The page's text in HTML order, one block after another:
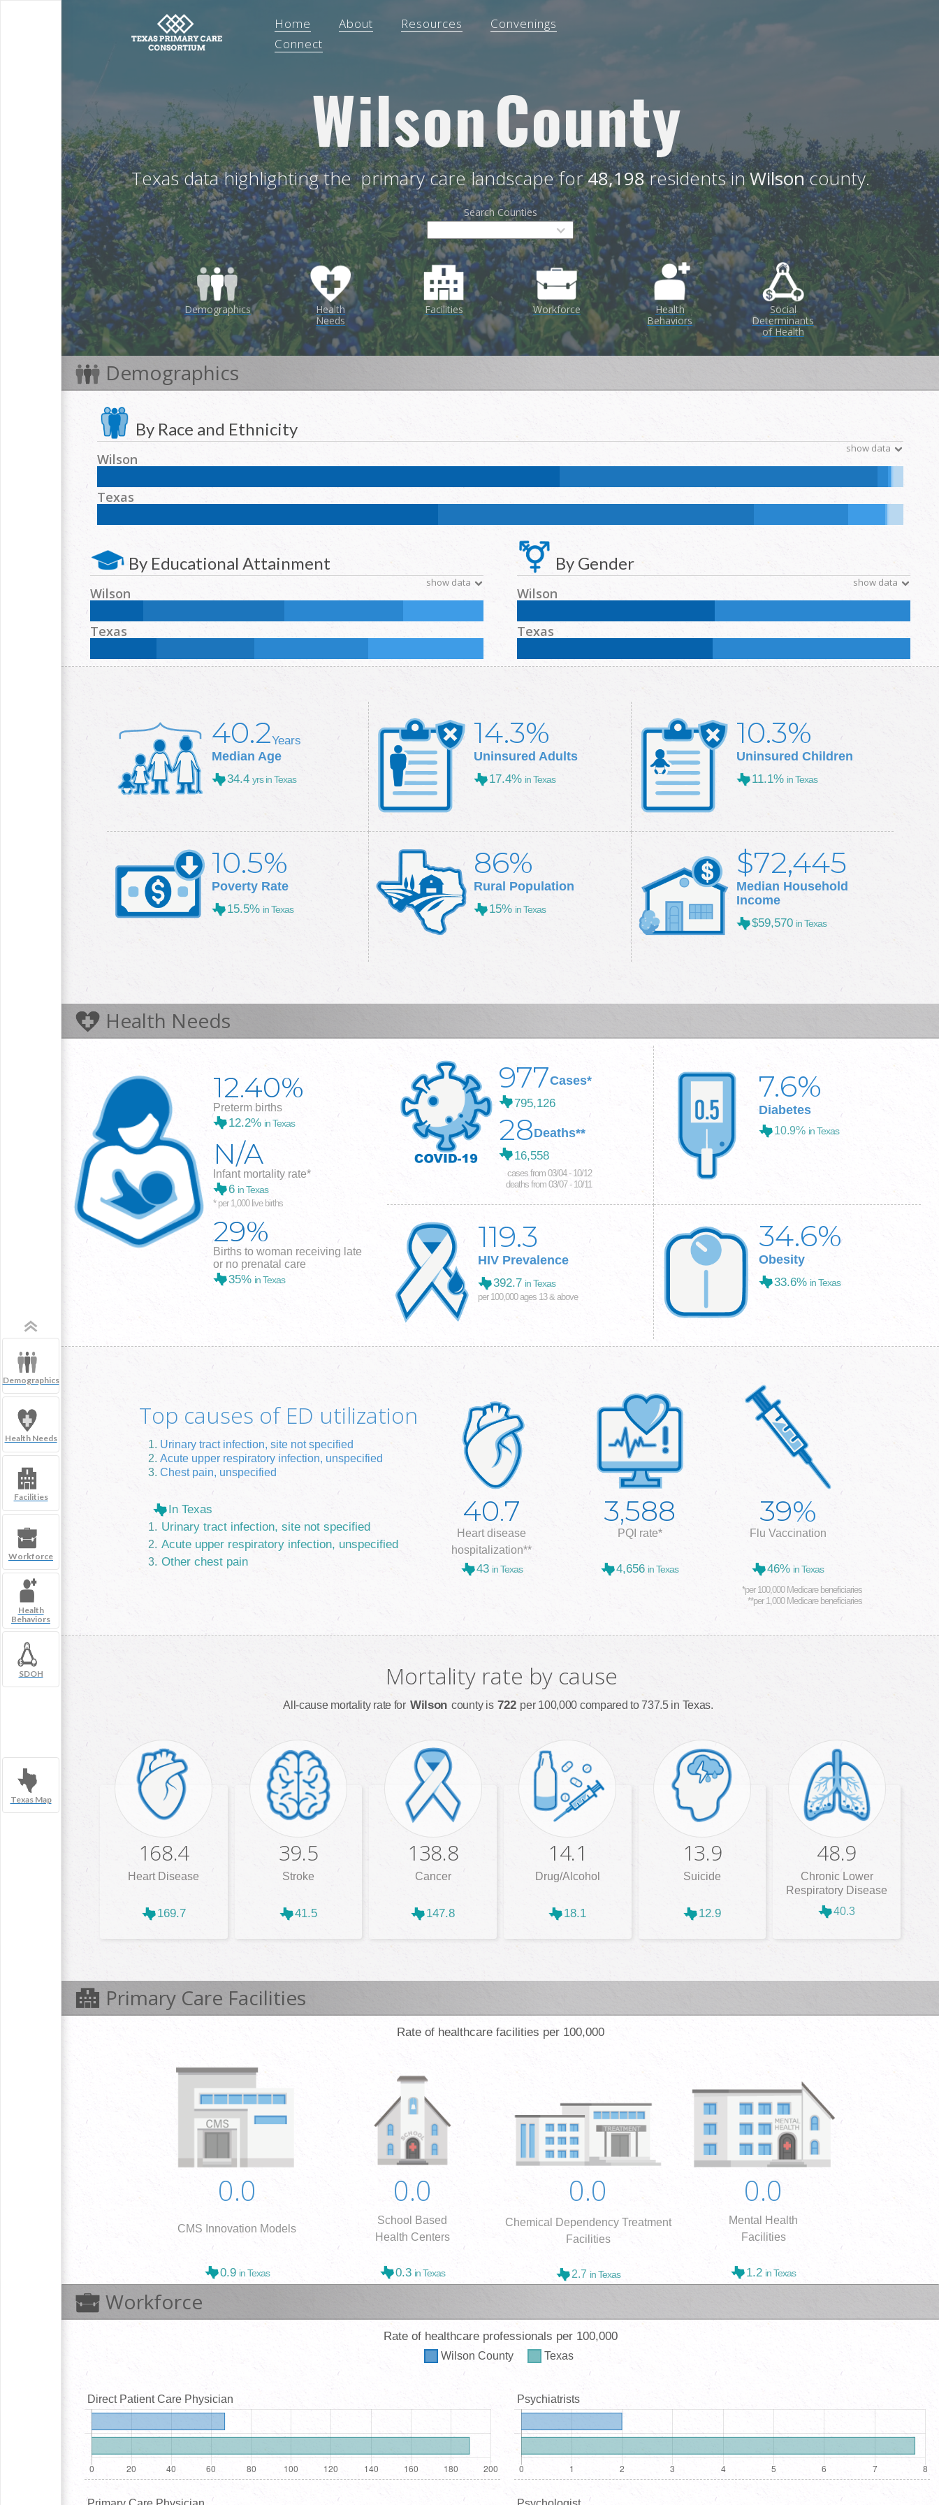
Demographics
Health Needs
Facilities
Workforce
Health
Behaviors
SDOH
Texas Map
Home About Resources
Convenings
Connect
WilsonCounty
Texas data highlighting theprimary care landscape for48,198residents inWilsoncounty.
Search Counties
Demographics
Health
Needs
Facilities Workforce
Health
Behaviors
Social
Determinants
of Health
Demographics
By Race and Ethnicity
show data
Wilson
NH White:
NH Two or more races: 1.2%
Texas
By Educational Attainment
show data
Wilson
Less than High School:
College +: 20.5%
Texas
Less than High School: 16.8% High School: 25% Some College: 28.9%
By Gender
show data
Wilson
Male:
Texas
Male: 49.7% Female: 50.3%
40.2Years
Median Age
34.4 yrs in Texas
14.3%
Uninsured Adults
17.4% in Texas
10.3%
Uninsured Children
11.1% in Texas
10.5%
Poverty Rate
15.5% in Texas
86%
Rural Population
15% in Texas
$72,445
Median Household
Income
$59,570 in Texas
Health Needs
12.40%
Preterm births
12.2% in Texas
N/A
Infant mortality rate*
6 in Texas
* per 1,000 live births
29%
Births to woman receiving late
or no prenatal care
35% in Texas
977Cases*
795,126
28Deaths**
16,558
cases from 03/04 - 10/12
deaths from 03/07 - 10/11
7.6%
Diabetes
10.9% in Texas
119.3
HIV Prevalence
392.7 in Texas
per 100,000 ages 13 & above
34.6%
Obesity
33.6% in Texas
Top causes of ED utilization
Urinary tract infection, site not specified
Acute upper respiratory infection, unspecified
Chest pain, unspecified
In Texas
Urinary tract infection, site not specified
Acute upper respiratory infection, unspecified
Other chest pain
40.7
Heart disease
hospitalization**
43 in Texas
3,588
PQI rate*
4,656 in Texas
39%
Flu Vaccination
46% in Texas
*per 100,000 Medicare beneficiaries
**per 1,000 Medicare beneficiaries
Mortality rate by cause
All-cause mortality rate for Wilson county is 722 per 100,000 compared to 737.5 in Texas.
168.4
Heart Disease
169.7
39.5
Stroke
41.5
138.8
Cancer
147.8
14.1
Drug/Alcohol
18.1
13.9
Suicide
12.9
48.9
Chronic Lower
Respiratory Disease
40.3
Primary Care Facilities
Rate of healthcare facilities per 100,000
0.0
CMS Innovation Models
0.9 in Texas
0.0
School Based
Health Centers
0.3 in Texas
0.0
Chemical Dependency Treatment
Facilities
2.7 in Texas
0.0
Mental Health
Facilities
1.2 in Texas
Workforce
Rate of healthcare professionals per 100,000
Wilson County Texas
Direct Patient Care Physician Psychiatrists